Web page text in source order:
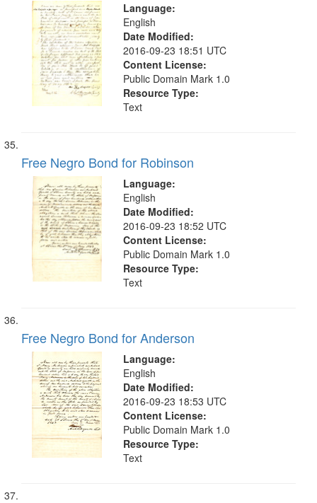
Language:
English
Date Modified:
2016-09-23 18:51 UTC
Content License:
Public Domain Mark 1.0
Resource Type:
Text
Free Negro Bond for Robinson
Language:
English
Date Modified:
2016-09-23 18:52 UTC
Content License:
Public Domain Mark 1.0
Resource Type:
Text
Free Negro Bond for Anderson
Language:
English
Date Modified:
2016-09-23 18:53 UTC
Content License:
Public Domain Mark 1.0
Resource Type:
Text